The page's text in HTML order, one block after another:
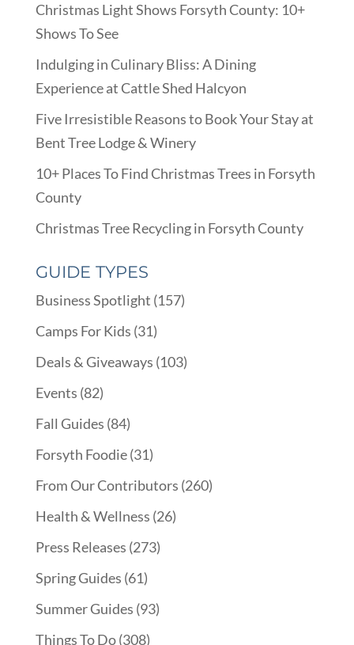
Christmas Light Shows Forsyth County: 10+
Shows To See
Indulging in Culinary Bliss: A Dining
Experience at Cattle Shed Halcyon
Five Irresistible Reasons to Book Your Stay at
Bent Tree Lodge & Winery
10+ Places To Find Christmas Trees in Forsyth
County
Christmas Tree Recycling in Forsyth County
GUIDE TYPES
Business Spotlight (157)
Camps For Kids (31)
Deals & Giveaways (103)
Events (82)
Fall Guides (84)
Forsyth Foodie(31)
From Our Contributors (260)
Health & Wellness (26)
Press Releases (273)
Spring Guides (61)
Summer Guides (93)
Things To Do(308)